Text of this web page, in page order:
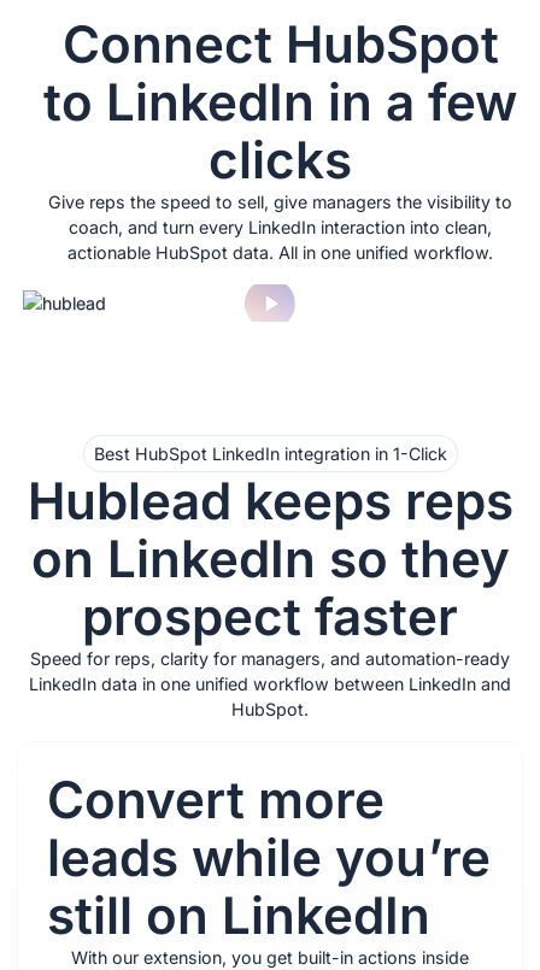
Connect HubSpot
to LinkedIn in a few
clicks
Give reps the speed to sell, give managers the visibility to
coach, and turn every LinkedIn interaction into clean,
actionable HubSpot data. All in one unified workflow.
Best HubSpot LinkedIn integration in 1-Click
Hublead keeps reps
on LinkedIn so they
prospect faster
Speed for reps, clarity for managers, and automation-ready
LinkedIn data in one unified workflow between LinkedIn and
HubSpot.
Convert more
leads while you’re
still on LinkedIn
With our extension, you get built-in actions inside